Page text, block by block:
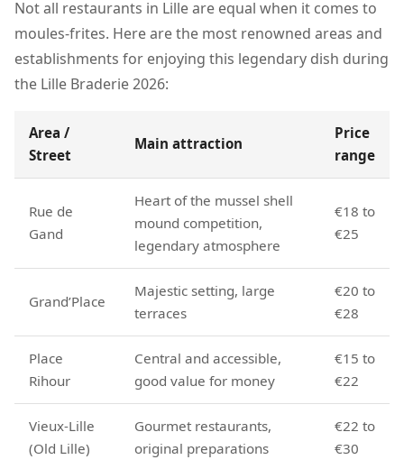
Not all restaurants in Lille are equal when it comes to
moules-frites. Here are the most renowned areas and
establishments for enjoying this legendary dish during
the Lille Braderie 2026:
Area /
Street
Main attraction
Price
range
Rue de
Gand
Heart of the mussel shell
mound competition,
legendary atmosphere
€18 to
€25
Grand’Place
Majestic setting, large
terraces
€20 to
€28
Place
Rihour
Central and accessible,
good value for money
€15 to
€22
Vieux-Lille
(Old Lille)
Gourmet restaurants,
original preparations
€22 to
€30